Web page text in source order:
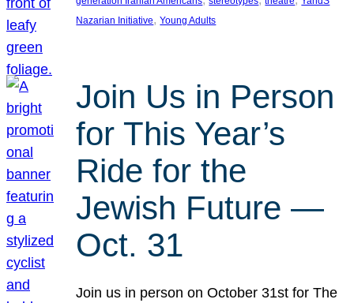
Nazarian Initiative, Young Adults
Join Us in Person
for This Year’s
Ride for the
Jewish Future —
Oct. 31
Join us in person on October 31st for The